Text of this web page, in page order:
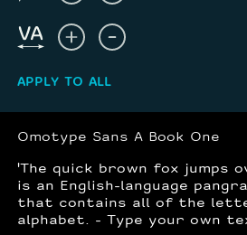
APPLY TO ALL
Omotype Sans A Book One
'The quick brown fox jumps
is an English-language
that contains all of the
alphabet. - Type your own